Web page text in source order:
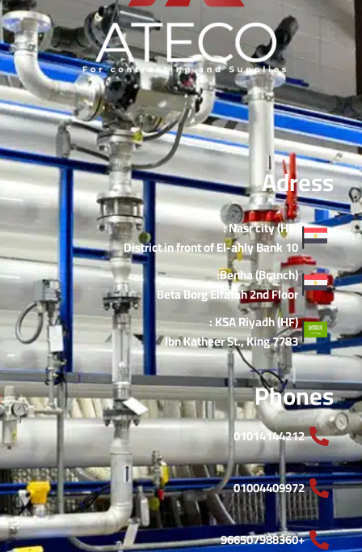
Adress
Nasr city (HF) :
10 District in front of El-ahly Bank
Benha (Branch):
Beta Borg Elfatah 2nd Floor
KSA Riyadh (HF) :
7783 Ibn Katheer St., King
Phones
01014144212
01004409972
+966507988360